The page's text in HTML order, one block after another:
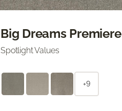
Big Dreams Premiere
Spotlight Values
+9